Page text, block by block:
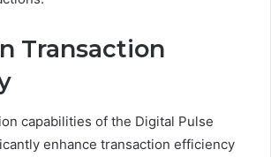
Transaction
capabilities of the Digital Pulse
enhance transaction efficiency